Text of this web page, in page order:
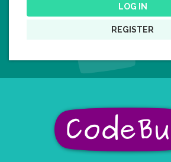
LOG IN
REGISTER